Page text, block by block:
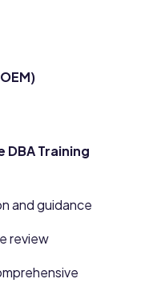
Training
and guidance
review